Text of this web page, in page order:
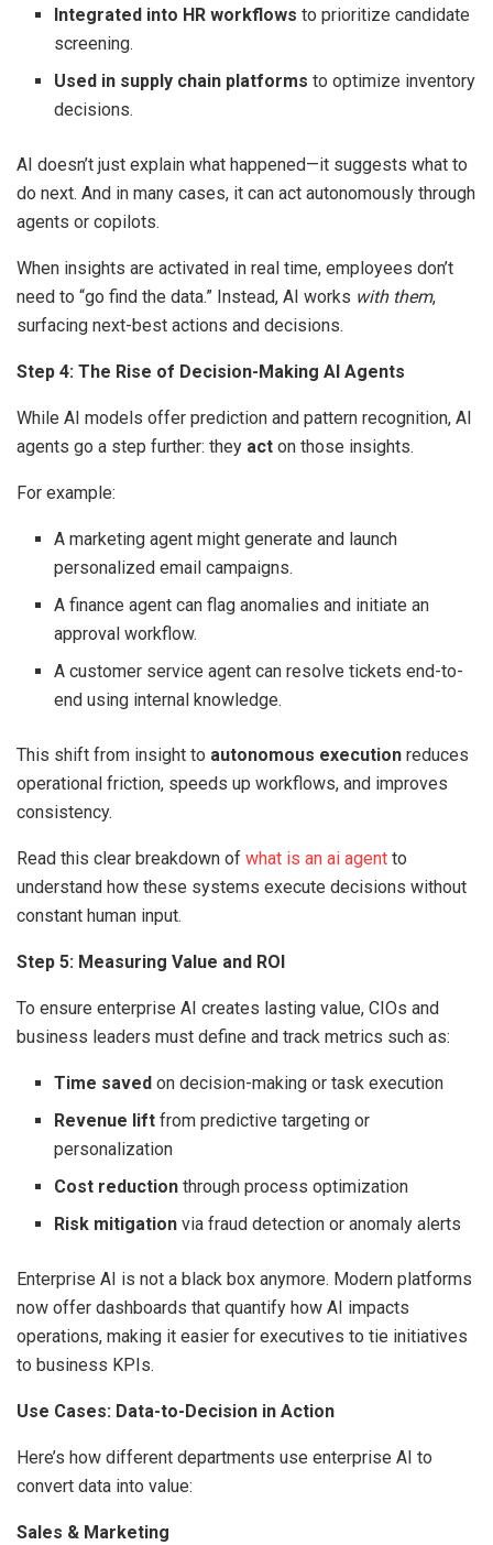
Integrated into HR workflows to prioritize candidate
screening.
Used in supply chain platforms to optimize inventory
decisions.
AI doesn’t just explain what happened—it suggests what to
do next. And in many cases, it can act autonomously through
agents or copilots.
When insights are activated in real time, employees don’t
need to “go find the data.” Instead, AI works with them,
surfacing next-best actions and decisions.
Step 4: The Rise of Decision-Making AI Agents
While AI models offer prediction and pattern recognition, AI
agents go a step further: they act on those insights.
For example:
A marketing agent might generate and launch
personalized email campaigns.
A finance agent can flag anomalies and initiate an
approval workflow.
A customer service agent can resolve tickets end-to-
end using internal knowledge.
This shift from insight to autonomous execution reduces
operational friction, speeds up workflows, and improves
consistency.
Read this clear breakdown of what is an ai agent to
understand how these systems execute decisions without
constant human input.
Step 5: Measuring Value and ROI
To ensure enterprise AI creates lasting value, CIOs and
business leaders must define and track metrics such as:
Time saved on decision-making or task execution
Revenue lift from predictive targeting or
personalization
Cost reduction through process optimization
Risk mitigation via fraud detection or anomaly alerts
Enterprise AI is not a black box anymore. Modern platforms
now offer dashboards that quantify how AI impacts
operations, making it easier for executives to tie initiatives
to business KPIs.
Use Cases: Data-to-Decision in Action
Here’s how different departments use enterprise AI to
convert data into value:
Sales & Marketing